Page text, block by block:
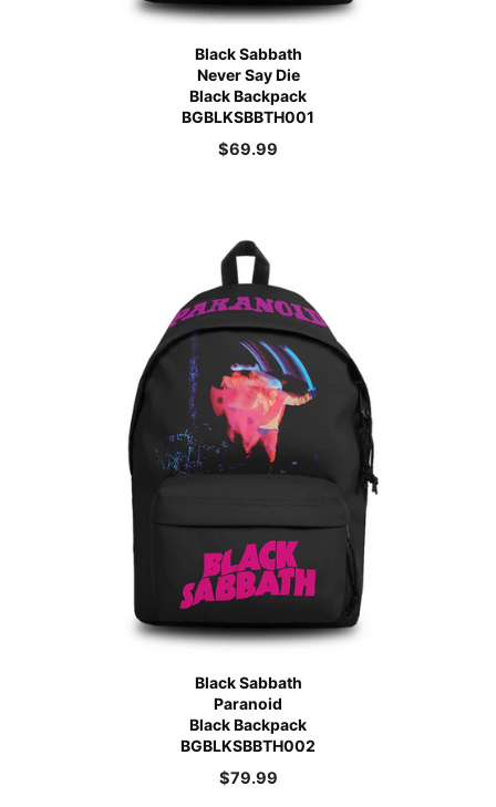
Black Sabbath
Never Say Die
Black Backpack
BGBLKSBBTH001
$69.99
Black Sabbath
Paranoid
Black Backpack
BGBLKSBBTH002
$79.99